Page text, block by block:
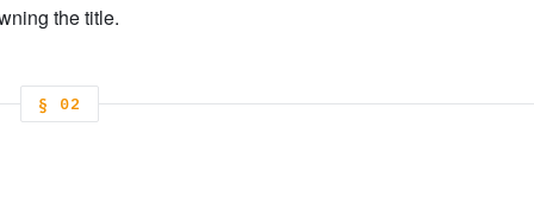
the title.
§ 02